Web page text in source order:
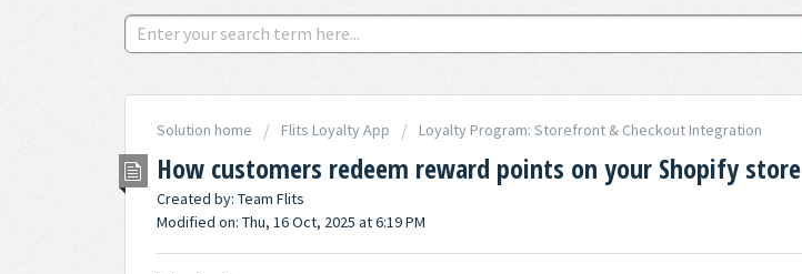
Solution home Flits Loyalty App Loyalty Program: Storefront & Checkout Integration
How customers redeem reward points on your Shopify store
Created by: Team Flits
Modified on: Thu, 16 Oct, 2025 at 6:19 PM